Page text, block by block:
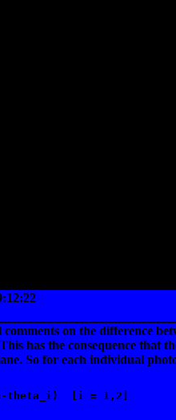
on the difference
has the consequence that
So for each individual
theta_i)  [i = 1,2]